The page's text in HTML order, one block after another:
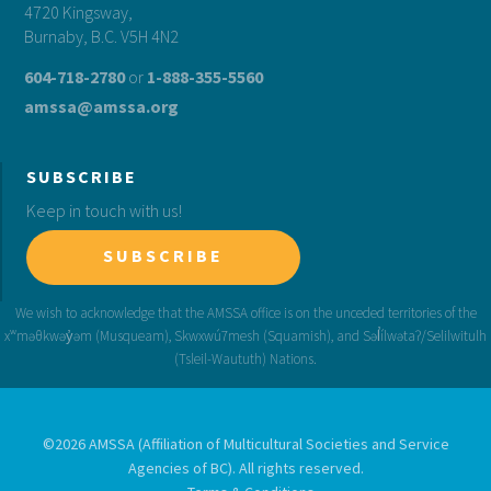
4720 Kingsway,
Burnaby, B.C. V5H 4N2
604-718-2780or 1-888-355-5560
amssa@amssa.org
SUBSCRIBE
Keep in touch with us!
SUBSCRIBE
©2026 AMSSA (Affiliation of Multicultural Societies and Service
Agencies of BC). All rights reserved.